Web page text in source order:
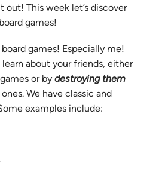
out! This week let’s discover
games!
games! Especially me!
learn about your friends, either
or by destroying them
We have classic and
examples include: